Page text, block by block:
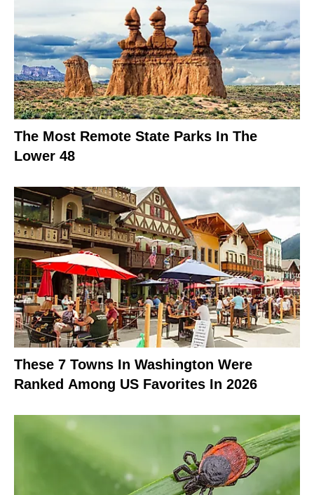
The Most Remote State Parks In The
Lower 48
These 7 Towns In Washington Were
Ranked Among US Favorites In 2026